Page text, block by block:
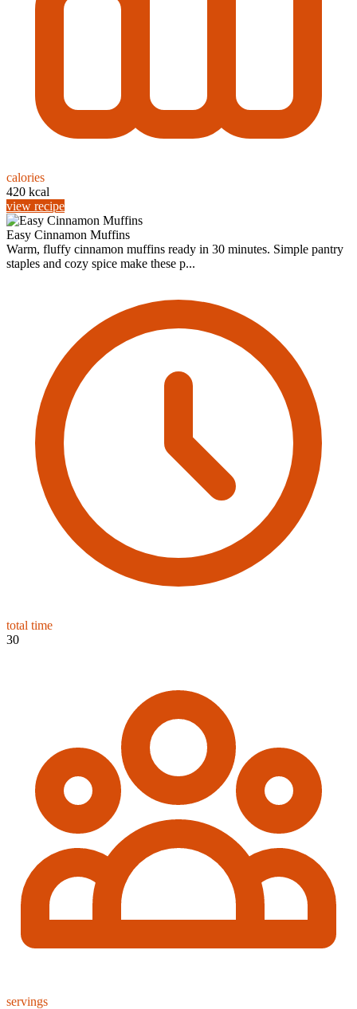
calories
420 kcal
view recipe
Easy Cinnamon Muffins
Warm, fluffy cinnamon muffins ready in 30 minutes. Simple pantry
staples and cozy spice make these p...
total time
30
servings